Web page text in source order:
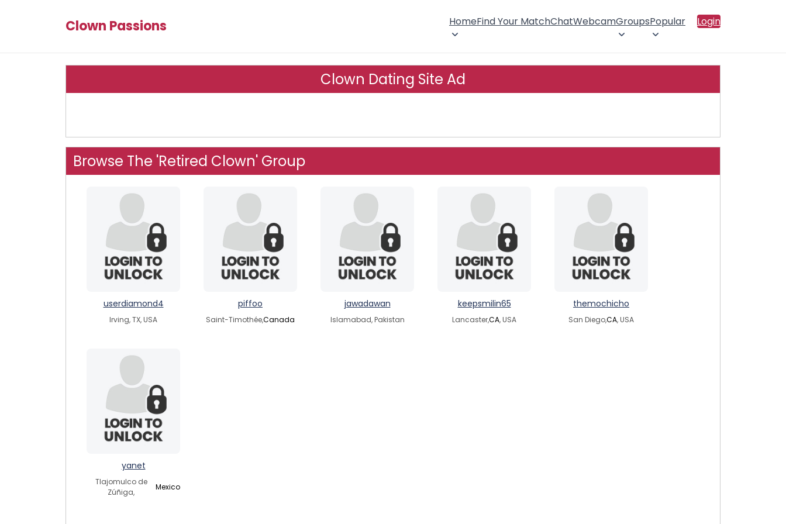
Clown Passions HomeFind Your MatchChatWebcamGroupsPopular Login
Clown Dating Site Ad
Browse The 'Retired Clown' Group
userdiamond4
Irving, TX, USA
piffoo
Saint-Timothée,Canada
jawadawan
Islamabad, Pakistan
keepsmilin65
Lancaster,CA, USA
themochicho
San Diego,CA, USA
yanet
Tlajomulco de
Zúñiga,
Mexico